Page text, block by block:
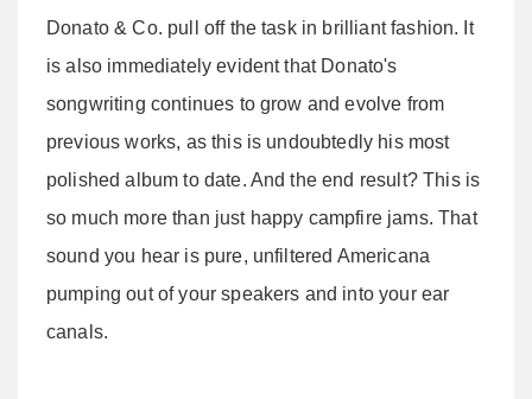
Donato & Co. pull off the task in brilliant fashion. It
is also immediately evident that Donato's
songwriting continues to grow and evolve from
previous works, as this is undoubtedly his most
polished album to date. And the end result? This is
so much more than just happy campfire jams. That
sound you hear is pure, unfiltered Americana
pumping out of your speakers and into your ear
canals.